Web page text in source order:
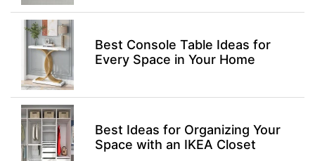
Best Console Table Ideas for
Every Space in Your Home
Best Ideas for Organizing Your
Space with an IKEA Closet